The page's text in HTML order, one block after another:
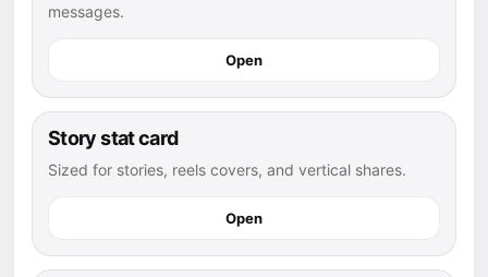
messages.
Open
Story stat card
Sized for stories, reels covers, and vertical shares.
Open